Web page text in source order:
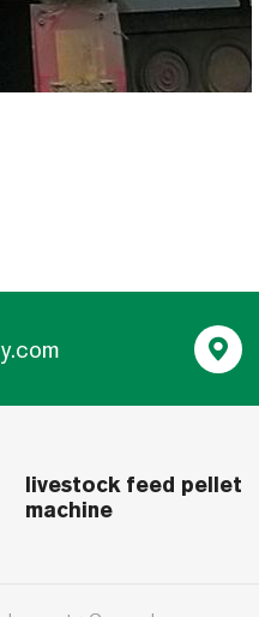
livestock feed pellet
machine